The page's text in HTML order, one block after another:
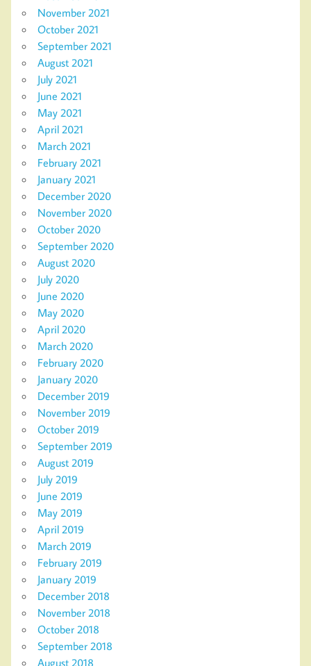
November 2021
October 2021
September 2021
August 2021
July 2021
June 2021
May 2021
April 2021
March 2021
February 2021
January 2021
December 2020
November 2020
October 2020
September 2020
August 2020
July 2020
June 2020
May 2020
April 2020
March 2020
February 2020
January 2020
December 2019
November 2019
October 2019
September 2019
August 2019
July 2019
June 2019
May 2019
April 2019
March 2019
February 2019
January 2019
December 2018
November 2018
October 2018
September 2018
August 2018